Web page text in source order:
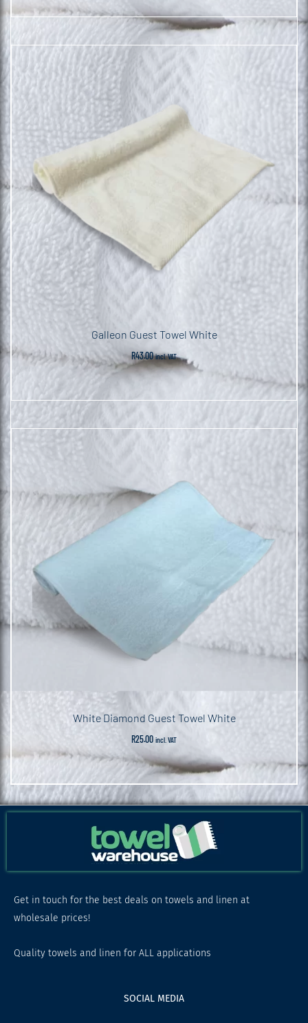
Galleon Guest Towel White
R43.00 incl. VAT
White Diamond Guest Towel White
R25.00 incl. VAT
Get in touch for the best deals on towels and linen at
wholesale prices!
Quality towels and linen for ALL applications
SOCIAL MEDIA